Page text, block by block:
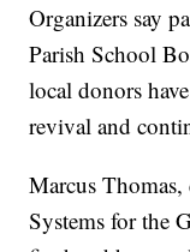
Organizers say
Parish School
local donors
revival and
Marcus
Systems for the